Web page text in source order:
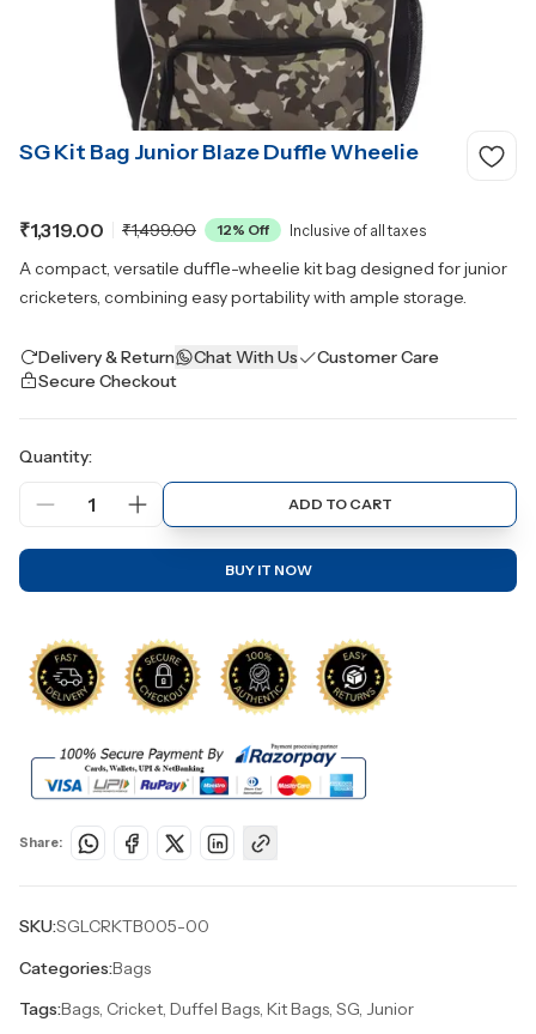
SG Kit Bag Junior Blaze Duffle Wheelie
₹1,319.00 ₹1,499.00 12% Off Inclusive of all taxes
A compact, versatile duffle-wheelie kit bag designed for junior
cricketers, combining easy portability with ample storage.
Delivery & Return Chat With Us
Customer Care
Secure Checkout
Quantity:
1 ADD TO CART
BUY IT NOW
Share:
SKU:SGLCRKTB005-00
Categories:Bags
Tags:Bags, Cricket, Duffel Bags, Kit Bags, SG, Junior